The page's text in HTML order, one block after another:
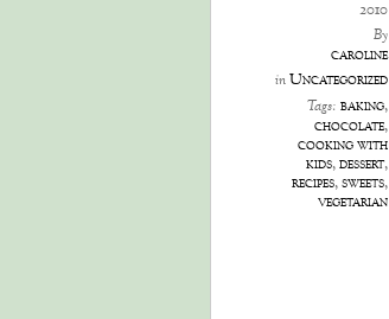
2010
By
caroline
inUncategorized
Tags: baking,
chocolate,
cooking with
kids,dessert,
recipes,sweets,
vegetarian